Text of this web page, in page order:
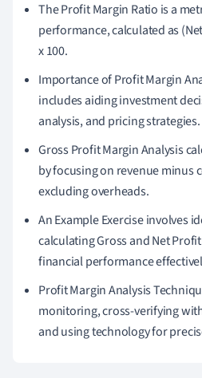
The Profit Margin Ratio is a
performance, calculated as
x 100.
Importance of Profit Margin
includes aiding investment
analysis, and pricing strategies.
Gross Profit Margin Analysis
by focusing on revenue minus
excluding overheads.
An Example Exercise involves
calculating Gross and Net
financial performance
Profit Margin Analysis
monitoring, cross-verifying
and using technology for